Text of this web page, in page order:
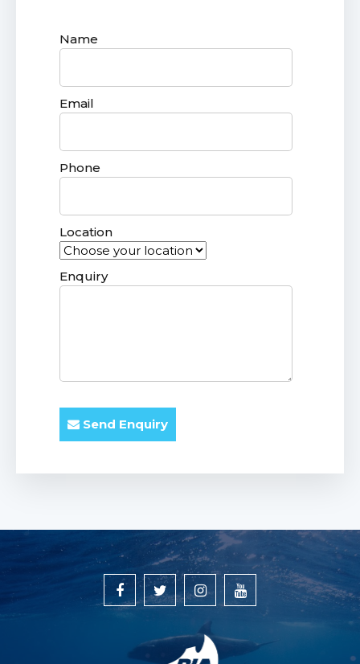
Name
Email
Phone
Location
Enquiry
Send Enquiry